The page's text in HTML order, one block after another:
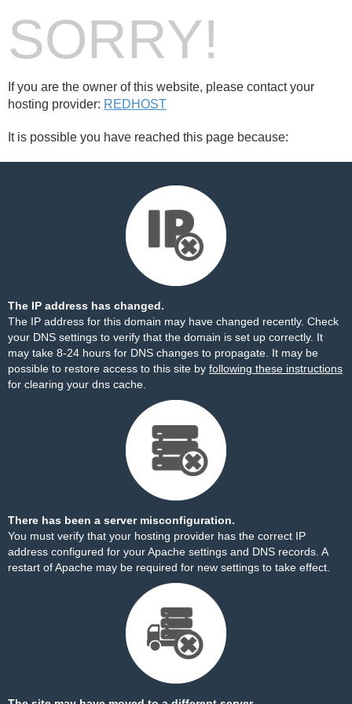
SORRY!
If you are the owner of this website, please contact your
hosting provider: REDHOST
It is possible you have reached this page because:
The IP address has changed.
The IP address for this domain may have changed recently. Check
your DNS settings to verify that the domain is set up correctly. It
may take 8-24 hours for DNS changes to propagate. It may be
possible to restore access to this site by following these instructions
for clearing your dns cache.
There has been a server misconfiguration.
You must verify that your hosting provider has the correct IP
address configured for your Apache settings and DNS records. A
restart of Apache may be required for new settings to take effect.